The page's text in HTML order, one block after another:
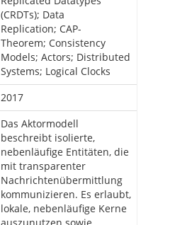
(CRDTs); Data
Replication; CAP-
Theorem; Consistency
Models; Actors; Distributed
Systems; Logical Clocks
2017
Das Aktormodell
beschreibt isolierte,
nebenläufige Entitäten, die
mit transparenter
Nachrichtenübermittlung
kommunizieren. Es erlaubt,
lokale, nebenläufige Kerne